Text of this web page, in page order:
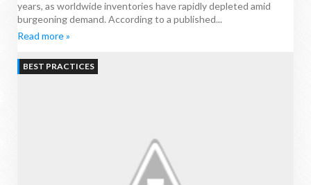
years, as worldwide inventories have rapidly depleted amid
burgeoning demand. According to a published...
Read more »
BEST PRACTICES